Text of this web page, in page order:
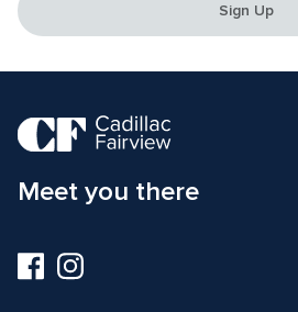
Sign Up
Meet you there
Visit
us
Visit
us